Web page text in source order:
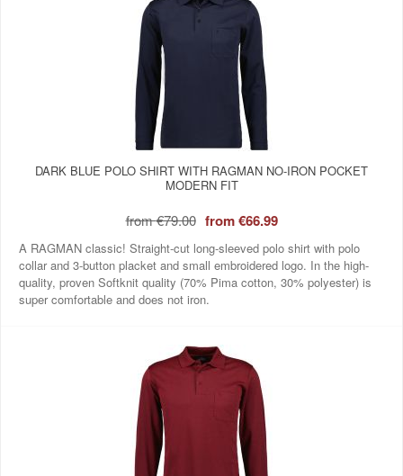
DARK BLUE POLO SHIRT WITH RAGMAN NO-IRON POCKET
MODERN FIT
from€79.00 from€66.99
A RAGMAN classic! Straight-cut long-sleeved polo shirt with polo
collar and 3-button placket and small embroidered logo. In the high-
quality, proven Softknit quality (70% Pima cotton, 30% polyester) is
super comfortable and does not iron.